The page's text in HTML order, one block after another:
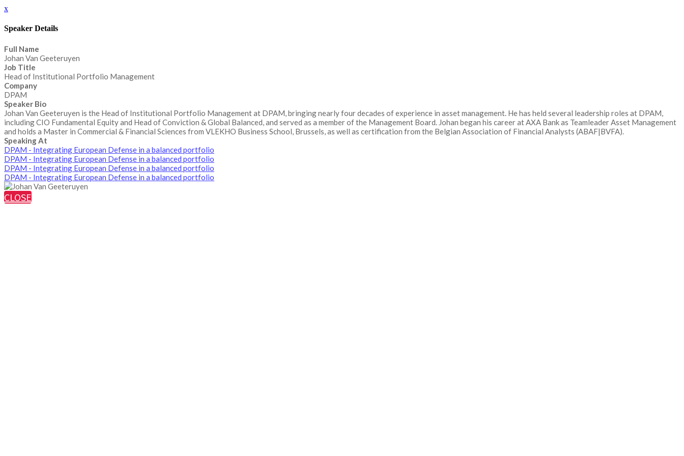
x
Speaker Details
Full Name
Johan Van Geeteruyen
Job Title
Head of Institutional Portfolio Management
Company
DPAM
Speaker Bio
Johan Van Geeteruyen is the Head of Institutional Portfolio Management at DPAM, bringing nearly four decades of experience in asset management. He has held several leadership roles at DPAM,
including CIO Fundamental Equity and Head of Conviction & Global Balanced, and served as a member of the Management Board. Johan began his career at AXA Bank as Teamleader Asset Management
and holds a Master in Commercial & Financial Sciences from VLEKHO Business School, Brussels, as well as certification from the Belgian Association of Financial Analysts (ABAF|BVFA).
Speaking At
DPAM - Integrating European Defense in a balanced portfolio
DPAM - Integrating European Defense in a balanced portfolio
DPAM - Integrating European Defense in a balanced portfolio
DPAM - Integrating European Defense in a balanced portfolio
CLOSE